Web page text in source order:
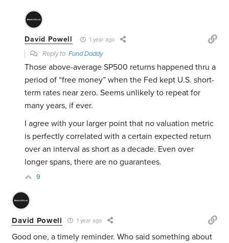
David Powell 1 year ago
Reply toFund Daddy
Those above-average SP500 returns happened thru a
period of “free money” when the Fed kept U.S. short-
term rates near zero. Seems unlikely to repeat for
many years, if ever.
I agree with your larger point that no valuation metric
is perfectly correlated with a certain expected return
over an interval as short as a decade. Even over
longer spans, there are no guarantees.
9
David Powell 1 year ago
Good one, a timely reminder. Who said something about